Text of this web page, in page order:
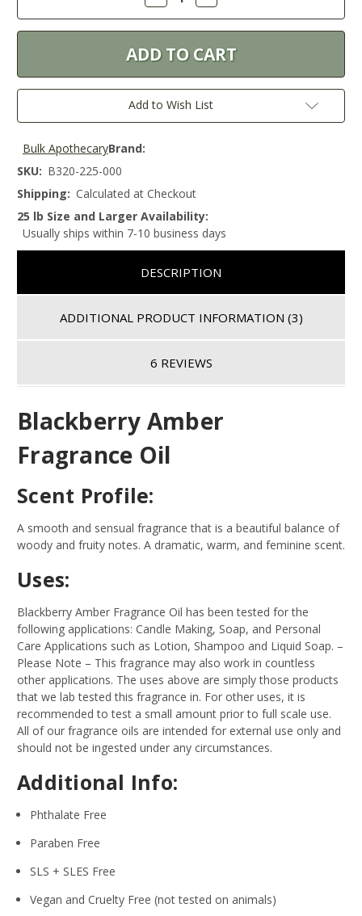
Quantity: Quantity:
Add to Wish List
Brand:
Bulk Apothecary
SKU: B320-225-000
Shipping: Calculated at Checkout
25 lb Size and Larger Availability:
Usually ships within 7-10 business days
DESCRIPTION
ADDITIONAL PRODUCT INFORMATION (3)
6 REVIEWS
Blackberry Amber
Fragrance Oil
Scent Profile:
A smooth and sensual fragrance that is a beautiful balance of
woody and fruity notes. A dramatic, warm, and feminine scent.
Uses:
Blackberry Amber Fragrance Oil has been tested for the
following applications: Candle Making, Soap, and Personal
Care Applications such as Lotion, Shampoo and Liquid Soap. –
Please Note – This fragrance may also work in countless
other applications. The uses above are simply those products
that we lab tested this fragrance in. For other uses, it is
recommended to test a small amount prior to full scale use.
All of our fragrance oils are intended for external use only and
should not be ingested under any circumstances.
Additional Info:
Phthalate Free
Paraben Free
SLS + SLES Free
Vegan and Cruelty Free (not tested on animals)